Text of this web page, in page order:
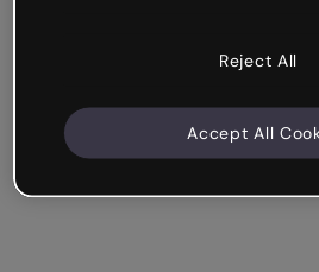
Reject All
Accept All